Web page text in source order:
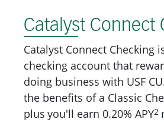
Catalyst Connect
Catalyst Connect Checking
checking account that
doing business with USF
the benefits of a Classic
plus you'll earn 0.20% APY2